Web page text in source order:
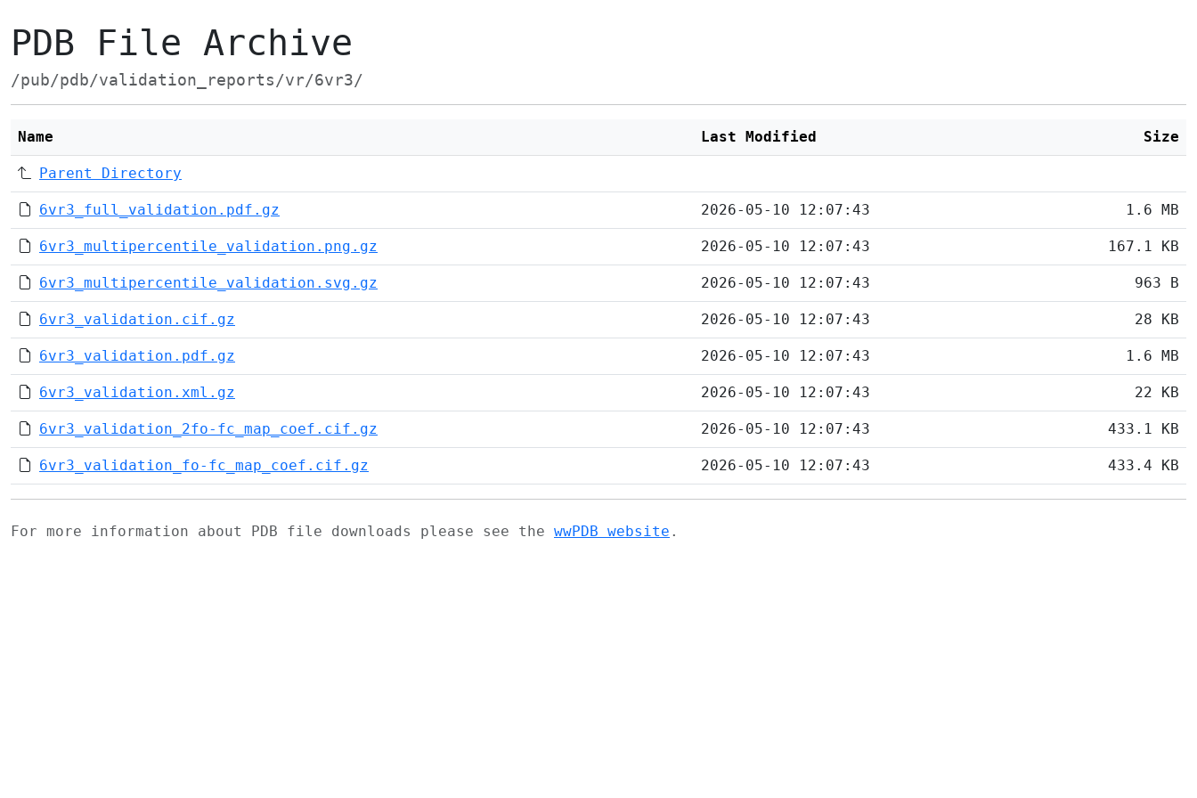
PDB File Archive
/pub/pdb/validation_reports/vr/6vr3/
Name Last Modified Size
Parent Directory
6vr3_full_validation.pdf.gz 2026-05-10 12:07:43 1.6 MB
6vr3_multipercentile_validation.png.gz 2026-05-10 12:07:43 167.1 KB
6vr3_multipercentile_validation.svg.gz 2026-05-10 12:07:43 963 B
6vr3_validation.cif.gz 2026-05-10 12:07:43 28 KB
6vr3_validation.pdf.gz 2026-05-10 12:07:43 1.6 MB
6vr3_validation.xml.gz 2026-05-10 12:07:43 22 KB
6vr3_validation_2fo-fc_map_coef.cif.gz 2026-05-10 12:07:43 433.1 KB
6vr3_validation_fo-fc_map_coef.cif.gz 2026-05-10 12:07:43 433.4 KB
For more information about PDB file downloads please see the wwPDB website .